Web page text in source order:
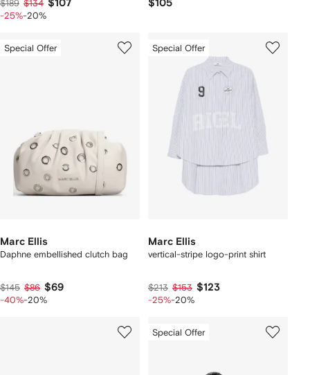
$189 $134 $107
-25%-20%
$105
Special Offer
Marc Ellis
Daphne embellished clutch bag
$145 $86 $69
-40%-20%
Special Offer
Marc Ellis
vertical-stripe logo-print shirt
$213 $153 $123
-25%-20%
Special Offer